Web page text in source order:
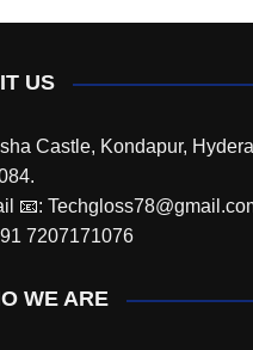
US
Castle, Kondapur,
📧:
7207171076
WE ARE